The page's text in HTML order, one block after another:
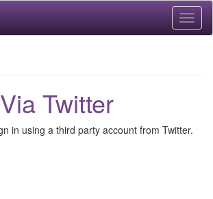
Twitter
in using a third party account from Twitter.